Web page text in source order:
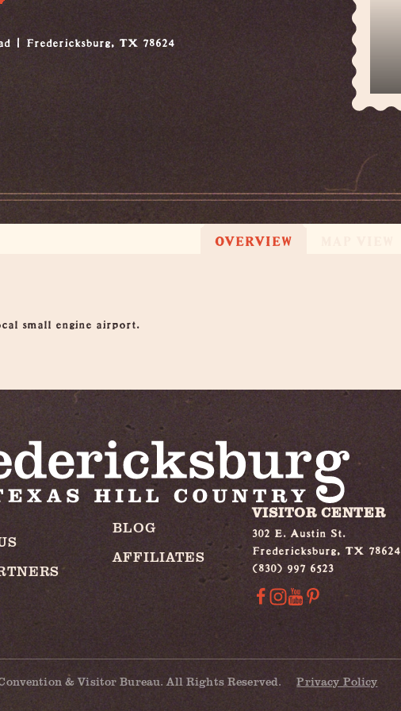
Fredericksburg, TX 78624
OVERVIEW
small engine airport.
BLOG
AFFILIATES
VISITOR CENTER
302 E. Austin St.
Fredericksburg, TX 78624
(830) 997 6523
& Visitor Bureau. All Rights Reserved. Privacy Policy